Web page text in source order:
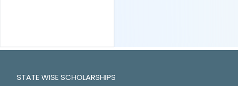
STATE WISE SCHOLARSHIPS